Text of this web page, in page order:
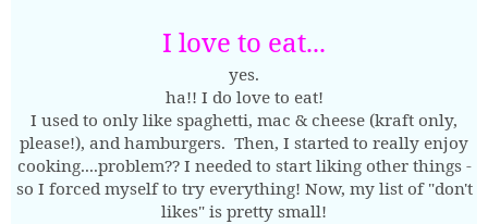
I love to eat...
yes.
ha!! I do love to eat!
I used to only like spaghetti, mac & cheese (kraft only,
please!), and hamburgers. Then, I started to really enjoy
cooking....problem?? I needed to start liking other things -
so I forced myself to try everything! Now, my list of "don't
likes" is pretty small!